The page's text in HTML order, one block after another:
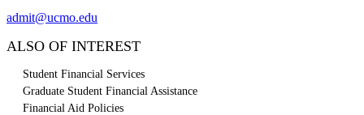
admit@ucmo.edu
ALSO OF INTEREST
Student Financial Services
Graduate Student Financial Assistance
Financial Aid Policies